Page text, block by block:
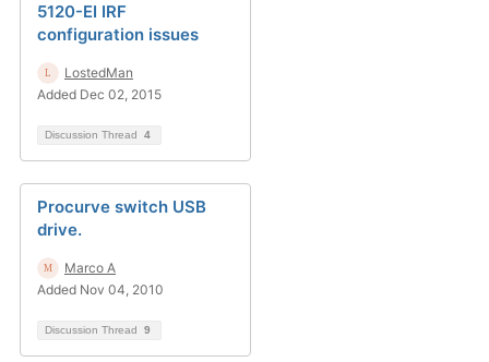
5120-EI IRF
configuration issues
LostedMan
Added Dec 02, 2015
Discussion Thread 4
Procurve switch USB
drive.
Marco A
Added Nov 04, 2010
Discussion Thread 9